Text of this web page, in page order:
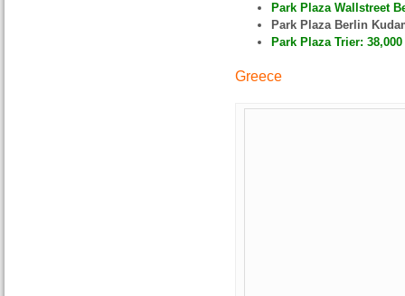
Park Plaza Wallstreet
Park Plaza Berlin
Park Plaza Trier: 38,000
Greece